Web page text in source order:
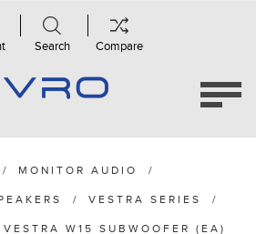
Search Compare
/ MONITOR AUDIO /
/ VESTRA SERIES /
W15 SUBWOOFER (EA)